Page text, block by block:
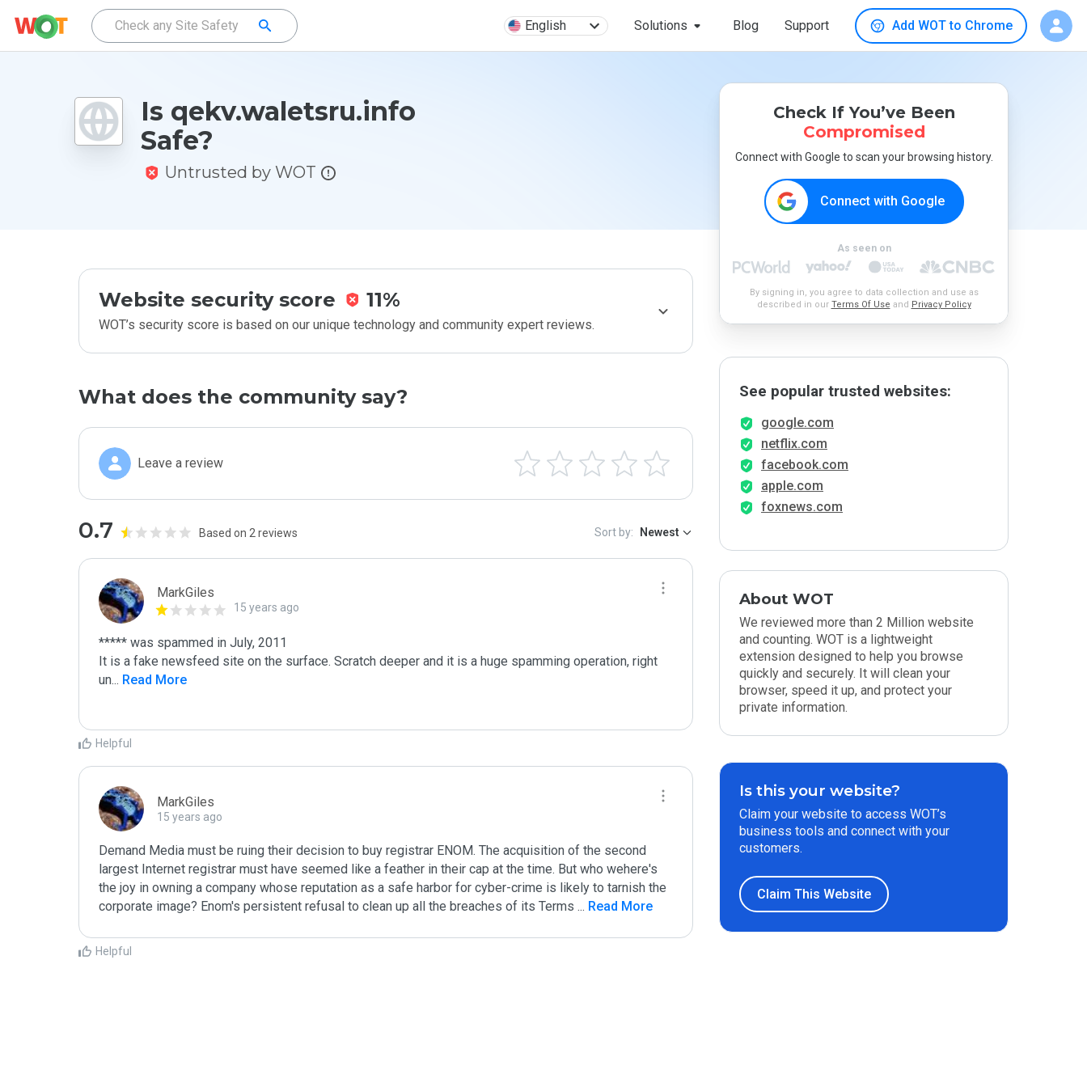
English Solutions Blog Support Add WOT to Chrome
Is qekv.waletsru.info
Safe?
Untrusted by WOT
Website security score 11%
WOT’s security score is based on our unique technology and community expert reviews.
What does the community say?
Leave a review
0.7 Based on 2 reviews Sort by: Newest
MarkGiles
15 years ago
***** was spammed in July, 2011
It is a fake newsfeed site on the surface. Scratch deeper and it is a huge spamming operation, right
un... Read More
Helpful
MarkGiles
15 years ago
Demand Media must be ruing their decision to buy registrar ENOM. The acquisition of the second
largest Internet registrar must have seemed like a feather in their cap at the time. But who wehere's
the joy in owning a company whose reputation as a safe harbor for cyber-crime is likely to tarnish the
corporate image? Enom's persistent refusal to clean up all the breaches of its Terms ... Read More
Helpful
Check If You’ve Been
Compromised
Connect with Google to scan your browsing history.
Connect with Google
As seen on
By signing in, you agree to data collection and use as
described in our Terms Of Use and Privacy Policy
See popular trusted websites:
google.com
netflix.com
facebook.com
apple.com
foxnews.com
About WOT
We reviewed more than 2 Million website
and counting. WOT is a lightweight
extension designed to help you browse
quickly and securely. It will clean your
browser, speed it up, and protect your
private information.
Is this your website?
Claim your website to access WOT’s
business tools and connect with your
customers.
Claim This Website